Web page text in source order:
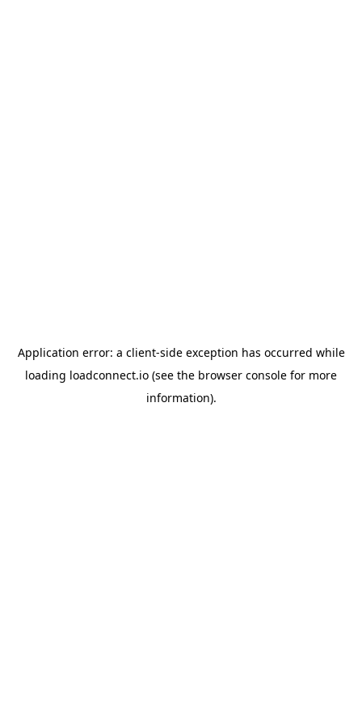
Application error: a client-side exception has occurred while
loading loadconnect.io (see the browser console for more
information).